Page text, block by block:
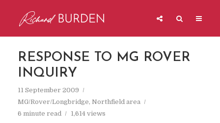
RESPONSE TO MG ROVER
INQUIRY
11 September 2009
MG/Rover/Longbridge, Northfield area
6 minute read
1,614 views